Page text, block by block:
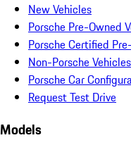
New Vehicles
Porsche Pre-Owned
Porsche Certified
Non-Porsche Vehicles
Porsche Car
Request Test Drive
Models